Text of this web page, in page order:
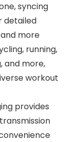
syncing
detailed
more
running,
and more,
workout
provides